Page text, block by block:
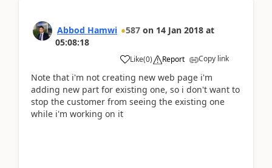
Abbod Hamwi 587 on 14 Jan 2018 at
05:08:18
Like(0) Report Copy link
Note that i'm not creating new web page i'm
adding new part for existing one, so i don't want to
stop the customer from seeing the existing one
while i'm working on it